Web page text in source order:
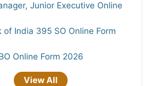
Junior Executive Online
of India 395 SO Online Form
Online Form 2026
View All